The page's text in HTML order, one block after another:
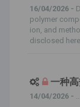
16/04/2026 -
polymer
ion, and
disclosed
一种
14/04/2026 - ...